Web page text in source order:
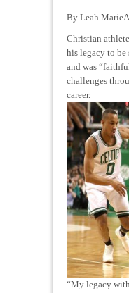
By Leah
Christian
his legacy to be
and was
challenges
career.
“My legacy